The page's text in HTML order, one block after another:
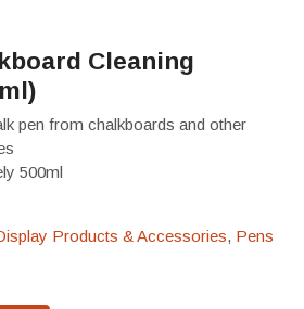
Cleaning
pen from chalkboards and other
500ml
Products & Accessories, Pens